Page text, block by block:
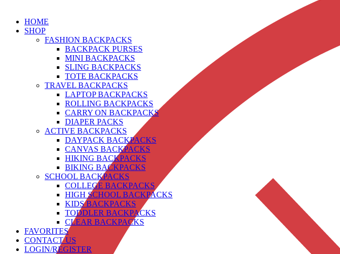
HOME
SHOP
FASHION BACKPACKS
BACKPACK PURSES
MINI BACKPACKS
SLING BACKPACKS
TOTE BACKPACKS
TRAVEL BACKPACKS
LAPTOP BACKPACKS
ROLLING BACKPACKS
CARRY ON BACKPACKS
DIAPER PACKS
ACTIVE BACKPACKS
DAYPACK BACKPACKS
CANVAS BACKPACKS
HIKING BACKPACKS
BIKING BACKPACKS
SCHOOL BACKPACKS
COLLEGE BACKPACKS
HIGH SCHOOL BACKPACKS
KIDS BACKPACKS
TODDLER BACKPACKS
CLEAR BACKPACKS
FAVORITES
CONTACT US
LOGIN/REGISTER